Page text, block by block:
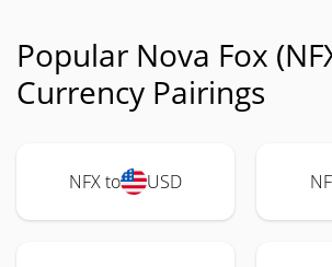
Popular Nova Fox
Currency Pairings
NFX to USD